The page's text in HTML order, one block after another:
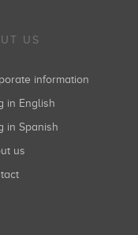
US
information
in English
in Spanish
us